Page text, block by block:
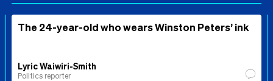
The 24-year-old who wears Winston Peters’ ink
Lyric Waiwiri-Smith
Politics reporter